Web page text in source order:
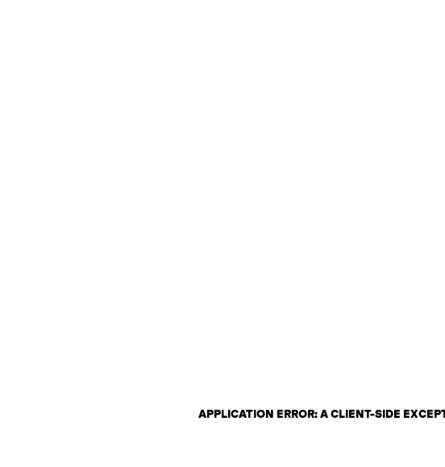
APPLICATION ERROR: A CLIENT-SIDE